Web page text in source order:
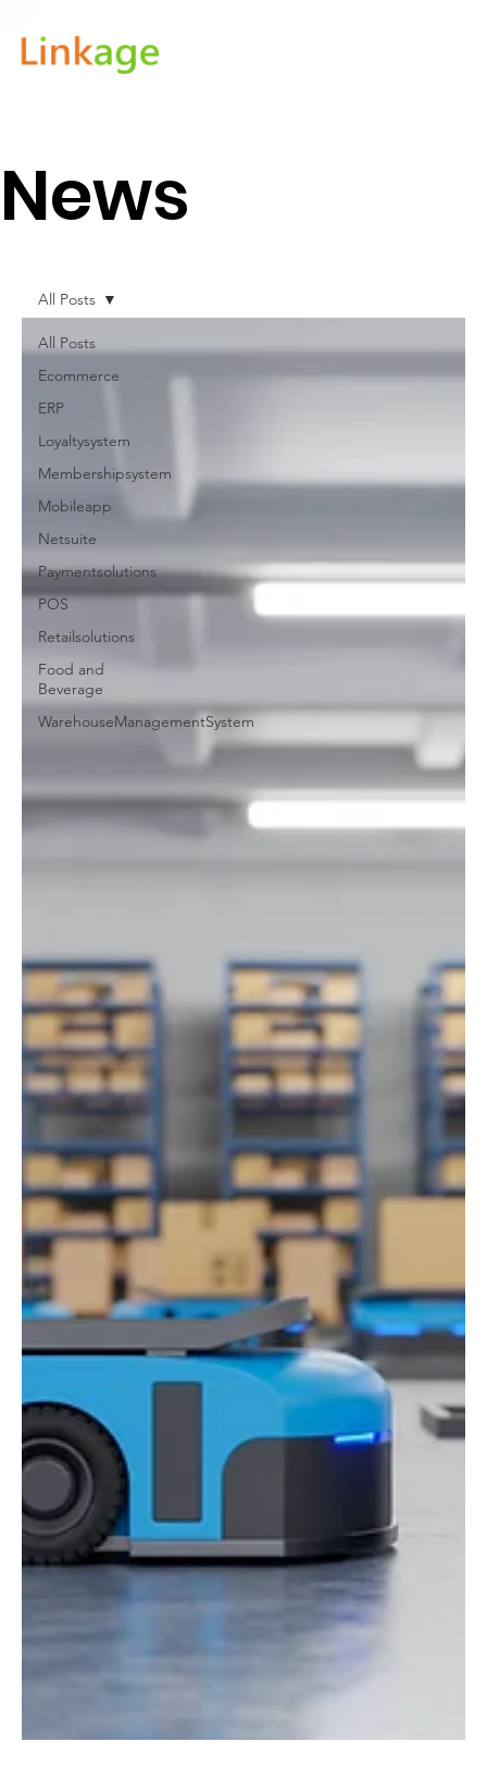
News
All Posts
Ecommerce
ERP
Loyaltysystem
Membershipsystem
Mobileapp
Netsuite
Paymentsolutions
POS
Retailsolutions
Food and
Beverage
WarehouseManagementSystem
All Posts